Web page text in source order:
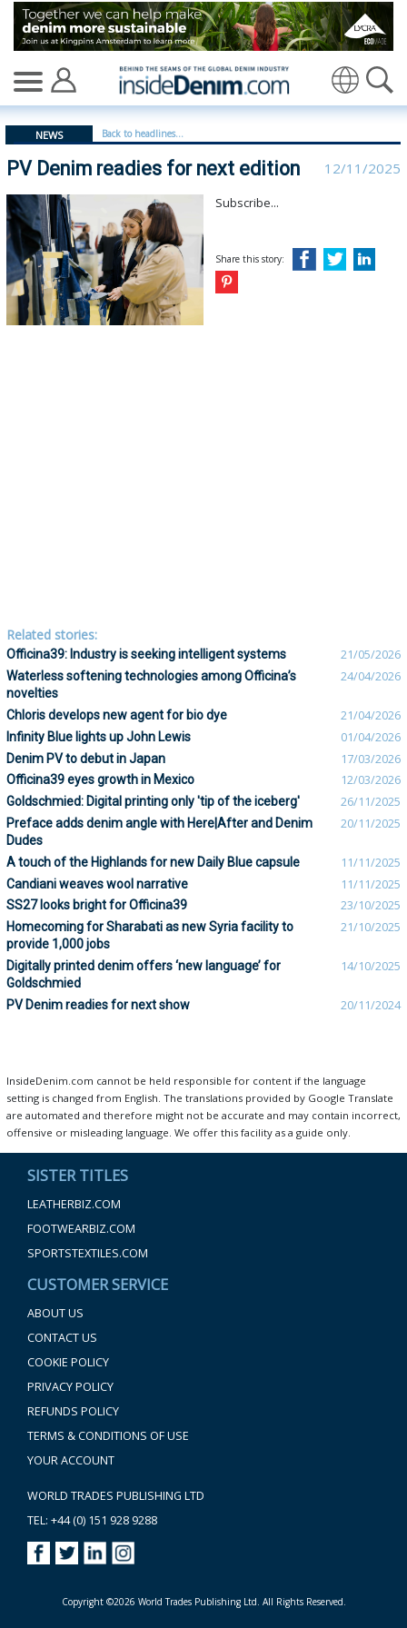
PV Denim readies for next edition | Denim Première
NEWS Back to headlines...
PV Denim readies for next edition 12/11/2025
Subscribe...
Share this story:
Related stories:
Officina39: Industry is seeking intelligent systems 21/05/2026
Waterless softening technologies among Officina’s
novelties
24/04/2026
Chloris develops new agent for bio dye 21/04/2026
Infinity Blue lights up John Lewis 01/04/2026
Denim PV to debut in Japan 17/03/2026
Officina39 eyes growth in Mexico 12/03/2026
Goldschmied: Digital printing only 'tip of the iceberg' 26/11/2025
Preface adds denim angle with Here|After and Denim
Dudes
20/11/2025
A touch of the Highlands for new Daily Blue capsule 11/11/2025
Candiani weaves wool narrative 11/11/2025
SS27 looks bright for Officina39 23/10/2025
Homecoming for Sharabati as new Syria facility to
provide 1,000 jobs
21/10/2025
Digitally printed denim offers ‘new language’ for
Goldschmied
14/10/2025
PV Denim readies for next show 20/11/2024
InsideDenim.com cannot be held responsible for content if the language
setting is changed from English. The translations provided by Google Translate
are automated and therefore might not be accurate and may contain incorrect,
offensive or misleading language. We offer this facility as a guide only.
SISTER TITLES
LEATHERBIZ.COM
FOOTWEARBIZ.COM
SPORTSTEXTILES.COM
CUSTOMER SERVICE
ABOUT US
CONTACT US
COOKIE POLICY
PRIVACY POLICY
REFUNDS POLICY
TERMS & CONDITIONS OF USE
YOUR ACCOUNT
WORLD TRADES PUBLISHING LTD
TEL: +44 (0) 151 928 9288
Copyright ©2026 World Trades Publishing Ltd. All Rights Reserved.